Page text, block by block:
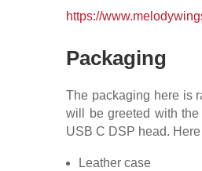
https://
Packaging
The packaging here is
will be greeted with
USB C DSP head.
Leather case